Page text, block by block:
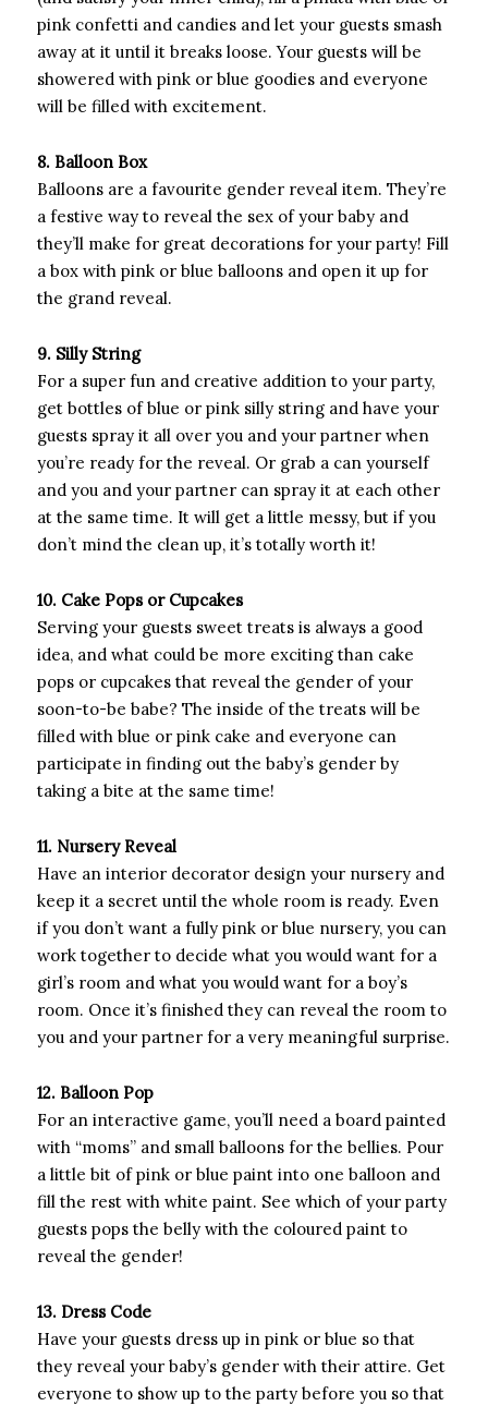
pink confetti and candies and let your guests smash
away at it until it breaks loose. Your guests will be
showered with pink or blue goodies and everyone
will be filled with excitement.
8. Balloon Box
Balloons are a favourite gender reveal item. They’re
a festive way to reveal the sex of your baby and
they’ll make for great decorations for your party! Fill
a box with pink or blue balloons and open it up for
the grand reveal.
9. Silly String
For a super fun and creative addition to your party,
get bottles of blue or pink silly string and have your
guests spray it all over you and your partner when
you’re ready for the reveal. Or grab a can yourself
and you and your partner can spray it at each other
at the same time. It will get a little messy, but if you
don’t mind the clean up, it’s totally worth it!
10. Cake Pops or Cupcakes
Serving your guests sweet treats is always a good
idea, and what could be more exciting than cake
pops or cupcakes that reveal the gender of your
soon-to-be babe? The inside of the treats will be
filled with blue or pink cake and everyone can
participate in finding out the baby’s gender by
taking a bite at the same time!
11. Nursery Reveal
Have an interior decorator design your nursery and
keep it a secret until the whole room is ready. Even
if you don’t want a fully pink or blue nursery, you can
work together to decide what you would want for a
girl’s room and what you would want for a boy’s
room. Once it’s finished they can reveal the room to
you and your partner for a very meaningful surprise.
12. Balloon Pop
For an interactive game, you’ll need a board painted
with “moms” and small balloons for the bellies. Pour
a little bit of pink or blue paint into one balloon and
fill the rest with white paint. See which of your party
guests pops the belly with the coloured paint to
reveal the gender!
13. Dress Code
Have your guests dress up in pink or blue so that
they reveal your baby’s gender with their attire. Get
everyone to show up to the party before you so that